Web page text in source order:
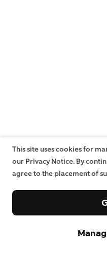
This site uses cookies for
our Privacy Notice. By
agree to the placement of